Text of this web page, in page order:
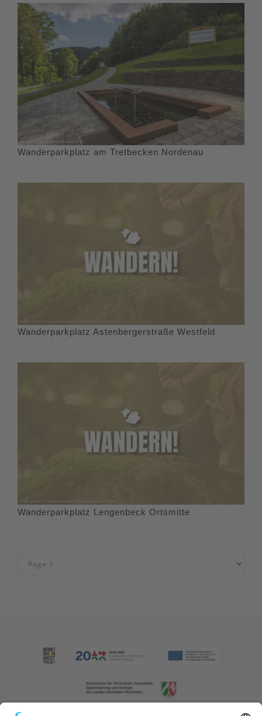
Wanderparkplatz am Tretbecken Nordenau
Wanderparkplatz Astenbergerstraße Westfeld
Wanderparkplatz Lengenbeck Ortsmitte